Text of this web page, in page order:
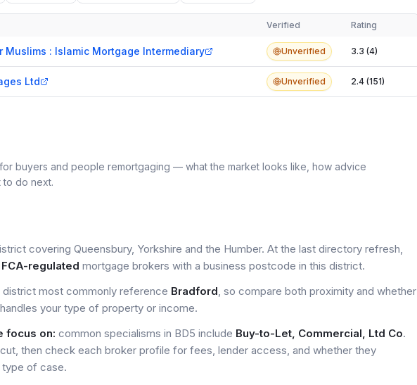
brokers in
Verified Rating
Muslims : Islamic Mortgage Intermediary Unverified 3.3 (4)
Ltd Unverified 2.4 (151)
buyers and people remortgaging — what the market looks like, how advice
to do next.
covering Queensbury, Yorkshire and the Humber. At the last directory refresh,
FCA-regulated mortgage brokers with a business postcode in this district.
most commonly reference Bradford, so compare both proximity and whether
your type of property or income.
focus on: common specialisms in BD5 include Buy-to-Let, Commercial, Ltd Co.
then check each broker profile for fees, lender access, and whether they
type of case.